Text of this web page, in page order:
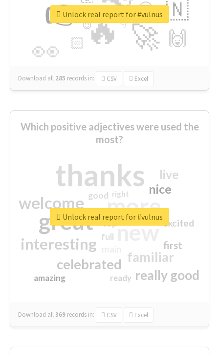
🔥
👉
🚀
👀
🇳
🙌
😍
🏻
👇
🔷
😉
🎡
Download all 285 records in: CSV Excel
Unlock real report for #vulnus
Which positive adjectives were used the
most?
thanks
more
great new
welcome
interesting
familiar
celebrated
really good
nice
live
first
excited
amazing
good
top
full
ready
right
Download all369 records in: CSV Excel
Unlock real report for #vulnus